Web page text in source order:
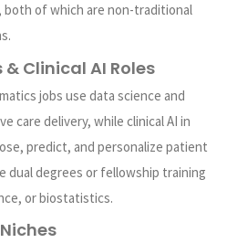
both of which are non-traditional
Clinical AI Roles
jobs use data science and
care delivery, while clinical AI in
predict, and personalize patient
dual degrees or fellowship training
or biostatistics.